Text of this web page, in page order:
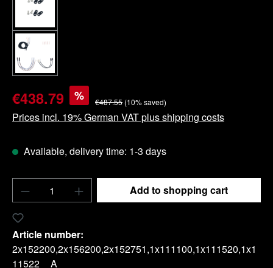
€438.79 % €487.55 (10% saved)
Prices incl. 19% German VAT plus shipping costs
Available, delivery time: 1-3 days
Product Quantity: Enter the desired
Add to shopping cart
Article number:
2x152200,2x156200,2x152751,1x111100,1x111520,1x1
11522__A